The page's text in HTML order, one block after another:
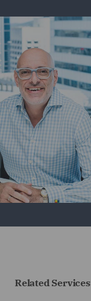
Related Services